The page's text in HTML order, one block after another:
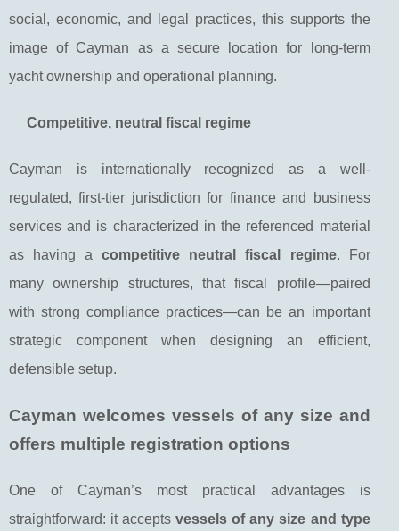
social, economic, and legal practices, this supports the
image of Cayman as a secure location for long-term
yacht ownership and operational planning.
Competitive, neutral fiscal regime
Cayman is internationally recognized as a well-
regulated, first-tier jurisdiction for finance and business
services and is characterized in the referenced material
as having acompetitive neutral fiscal regime. For
many ownership structures, that fiscal profile—paired
with strong compliance practices—can be an important
strategic component when designing an efficient,
defensible setup.
Cayman welcomes vessels of any size and
offers multiple registration options
One of Cayman’s most practical advantages is
straightforward: it acceptsvessels of any size and type